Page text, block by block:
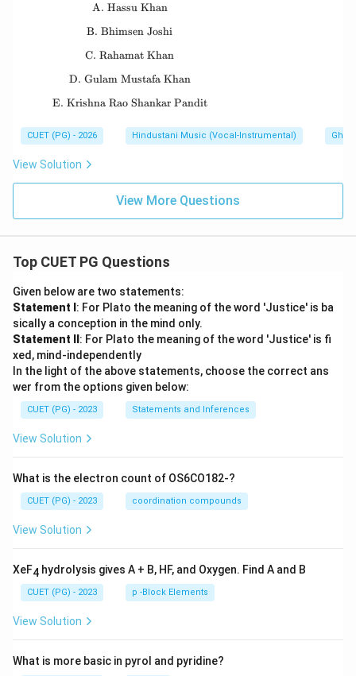
\text{A. Hassu Khan}
A. Hassu Khan
\text{B. Bhimsen Joshi}
B. Bhimsen Joshi
\text{C. Rahamat Khan}
C. Rahamat Khan
\text{D. Gulam Mustafa Khan}
D. Gulam Mustafa Khan
\text{E. Krishna Rao Shankar Pandit}
E. Krishna Rao Shankar Pandit
CUET (PG) - 2026 Hindustani Music (Vocal-Instrumental)
View Solution
View More Questions
Top CUET PG Questions
Given below are two statements:
Statement I : For Plato the meaning of the word 'Justice' is ba
sically a conception in the mind only.
Statement II : For Plato the meaning of the word 'Justice' is fi
xed, mind-independently
In the light of the above statements, choose the correct ans
wer from the options given below:
CUET (PG) - 2023 Statements and Inferences
View Solution
What is the electron count of OS6CO182-?
CUET (PG) - 2023 coordination compounds
View Solution
XeF4 hydrolysis gives A + B, HF, and Oxygen. Find A and B
CUET (PG) - 2023 p -Block Elements
View Solution
What is more basic in pyrol and pyridine?